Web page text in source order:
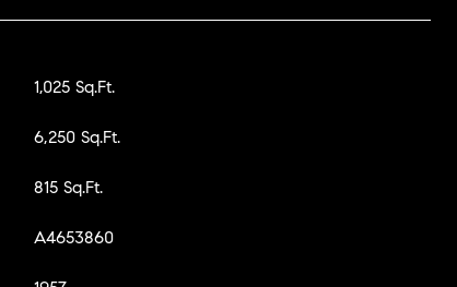
1,025 Sq.Ft.
6,250 Sq.Ft.
815 Sq.Ft.
A4653860